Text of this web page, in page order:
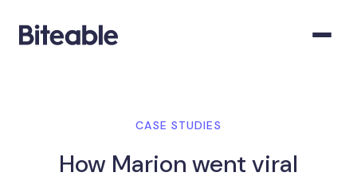
CASE STUDIES
How Marion went viral